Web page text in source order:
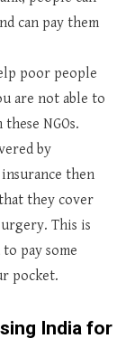
can pay them
poor people
are not able to
NGOs.
by
then
they cover
This is
pay some
pocket.
India for